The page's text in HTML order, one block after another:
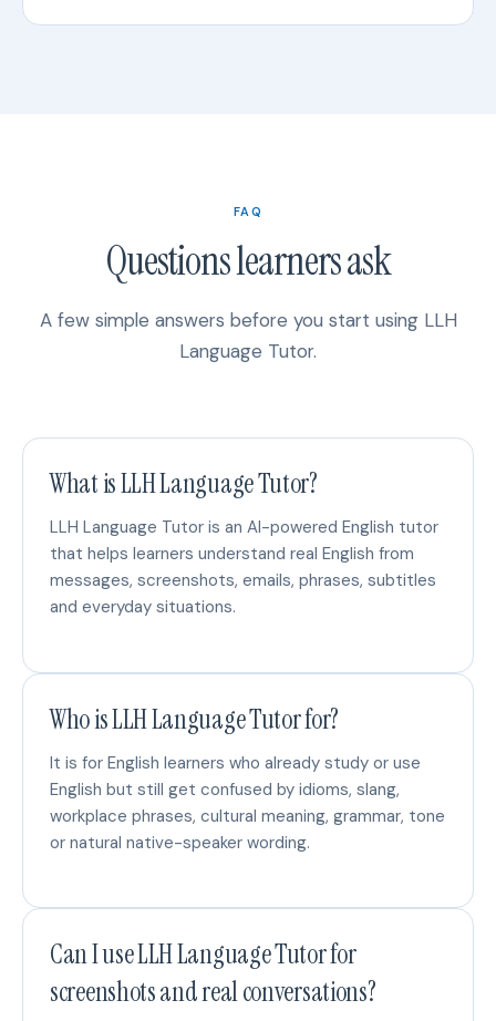
FAQ
Questions learners ask
A few simple answers before you start using LLH
Language Tutor.
What is LLH Language Tutor?
LLH Language Tutor is an AI-powered English tutor
that helps learners understand real English from
messages, screenshots, emails, phrases, subtitles
and everyday situations.
Who is LLH Language Tutor for?
It is for English learners who already study or use
English but still get confused by idioms, slang,
workplace phrases, cultural meaning, grammar, tone
or natural native-speaker wording.
Can I use LLH Language Tutor for
screenshots and real conversations?